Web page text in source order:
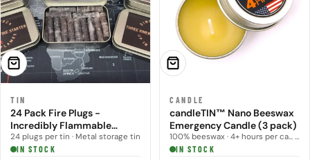
ADD TO CART
TIN
24 Pack Fire Plugs -
Incredibly Flammable
Infused Tinder
24 plugs per tin · Metal storage tin
IN STOCK
ADD TO CART
CANDLE
candleTIN™ Nano Beeswax
Emergency Candle (3 pack)
100% beeswax · 4+ hours per ca... · 3 candles per pack
IN STOCK